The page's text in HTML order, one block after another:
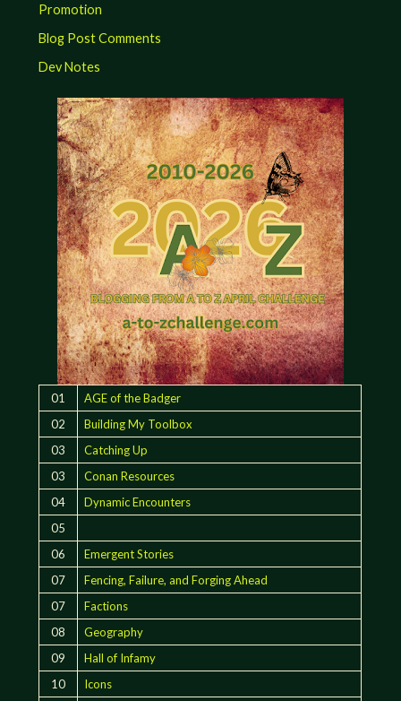
Promotion
Blog Post Comments
Dev Notes
01
AGE of the Badger
02
Building My Toolbox
03
Catching Up
03
Conan Resources
04
Dynamic Encounters
05
06
Emergent Stories
07
Fencing, Failure, and Forging Ahead
07
Factions
08
Geography
09
Hall of Infamy
10
Icons